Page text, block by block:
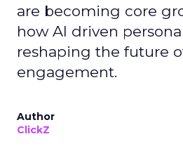
are becoming core
how AI driven
reshaping the future
engagement.
Author
ClickZ